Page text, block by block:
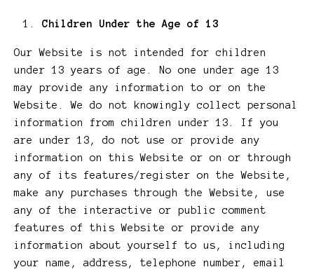
Children Under the Age of 13
Our Website is not intended for children
under 13 years of age. No one under age 13
may provide any information to or on the
Website. We do not knowingly collect personal
information from children under 13. If you
are under 13, do not use or provide any
information on this Website or on or through
any of its features/register on the Website,
make any purchases through the Website, use
any of the interactive or public comment
features of this Website or provide any
information about yourself to us, including
your name, address, telephone number, email